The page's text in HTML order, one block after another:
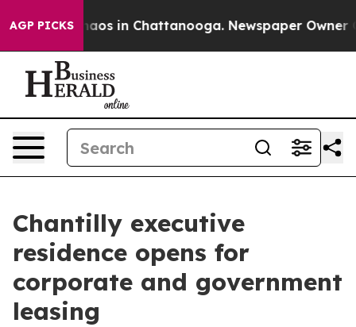
AGP PICKSChaos in Chattanooga. Newspaper Owner
Chantilly executive
residence opens for
corporate and government
leasing